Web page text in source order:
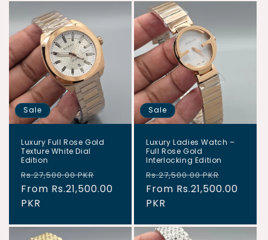
Sale
Luxury Full Rose Gold
Texture White Dial
Edition
Regular
price
Rs.27,500.00 PKR
price
From Rs.21,500.00
PKR
Sale
Luxury Ladies Watch –
Full Rose Gold
Interlocking Edition
Regular
price
Rs.27,500.00 PKR
price
From Rs.21,500.00
PKR